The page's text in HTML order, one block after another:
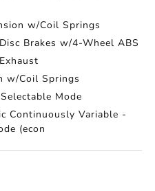
w/Coil Springs
Brakes w/4-Wheel ABS
w/Coil Springs
Mode
Continuously Variable -
(econ